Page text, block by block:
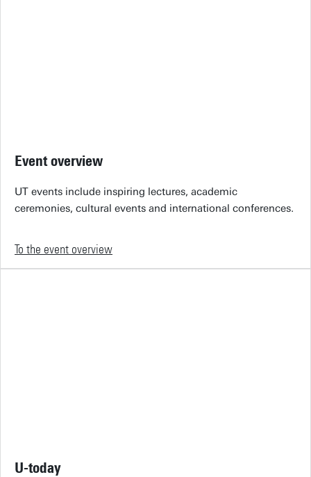
Event overview
UT events include inspiring lectures, academic
ceremonies, cultural events and international conferences.
To the event overview
U-today